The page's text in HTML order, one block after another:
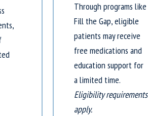
Through programs like
Fill the Gap, eligible
patients may receive
free medications and
education support for
a limited time.
Eligibility requirements
apply.